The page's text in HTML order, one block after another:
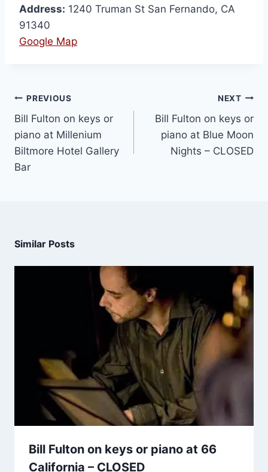
Address: 1240 Truman St San Fernando, CA
91340
Google Map
PREVIOUS
Bill Fulton on keys or
piano at Millenium
Biltmore Hotel Gallery
Bar
NEXT
Bill Fulton on keys or
piano at Blue Moon
Nights – CLOSED
Similar Posts
Bill Fulton on keys or piano at 66
California – CLOSED